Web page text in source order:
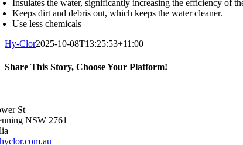
Insulates the water, significantly increasing the efficiency of
Keeps dirt and debris out, which keeps the water cleaner.
Use less chemicals
Hy-Clor2025-10-08T13:25:53+11:00
Share This Story, Choose Your Platform!
St
NSW 2761